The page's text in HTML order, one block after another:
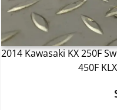
2014 Kawasaki KX 250F
450F